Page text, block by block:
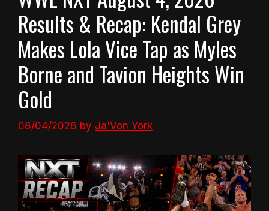
Results & Recap: Kendal Grey
Makes Lola Vice Tap as Myles
Borne and Tavion Heights Win
Gold
08/04/2026 by Ja'Von York